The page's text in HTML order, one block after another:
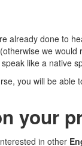
already done to
we
like a native
you will be
your
in other